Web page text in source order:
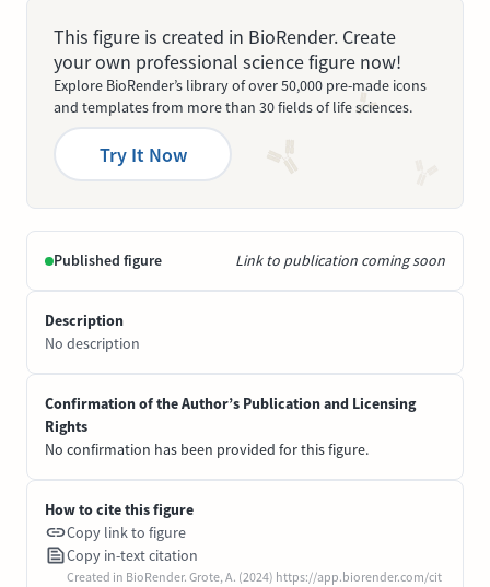
This figure is created in BioRender. Create
your own professional science figure now!
Explore BioRender’s library of over 50,000 pre-made icons
and templates from more than 30 fields of life sciences.
Try It Now
Published figure Link to publication coming soon
Description
No description
Confirmation of the Author’s Publication and Licensing
Rights
No confirmation has been provided for this figure.
How to cite this figure
Copy link to figure
Copy in-text citation
Created in BioRender. Grote, A. (2024) https://app.biorender.com/cit